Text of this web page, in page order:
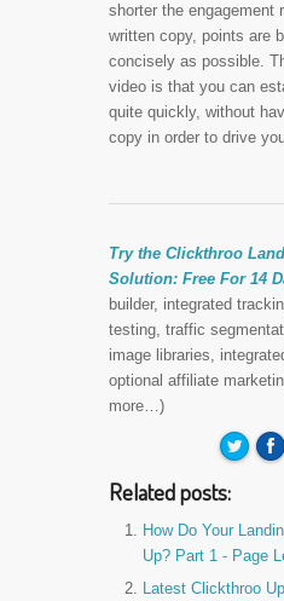
shorter the engagement
written copy, points are
concisely as possible.
video is that you can
quite quickly, without
copy in order to drive
Try the Clickthroo
Solution: Free For 14
builder, integrated
testing, traffic
image libraries,
optional affiliate
more…)
Related posts:
How Do Your
Up? Part 1 - Page
Latest Clickthroo